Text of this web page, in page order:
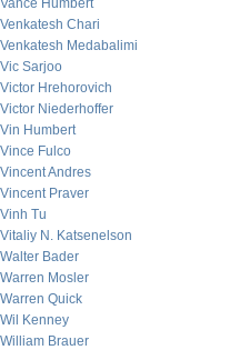
Vance Humbert
Venkatesh Chari
Venkatesh Medabalimi
Vic Sarjoo
Victor Hrehorovich
Victor Niederhoffer
Vin Humbert
Vince Fulco
Vincent Andres
Vincent Praver
Vinh Tu
Vitaliy N. Katsenelson
Walter Bader
Warren Mosler
Warren Quick
Wil Kenney
William Brauer